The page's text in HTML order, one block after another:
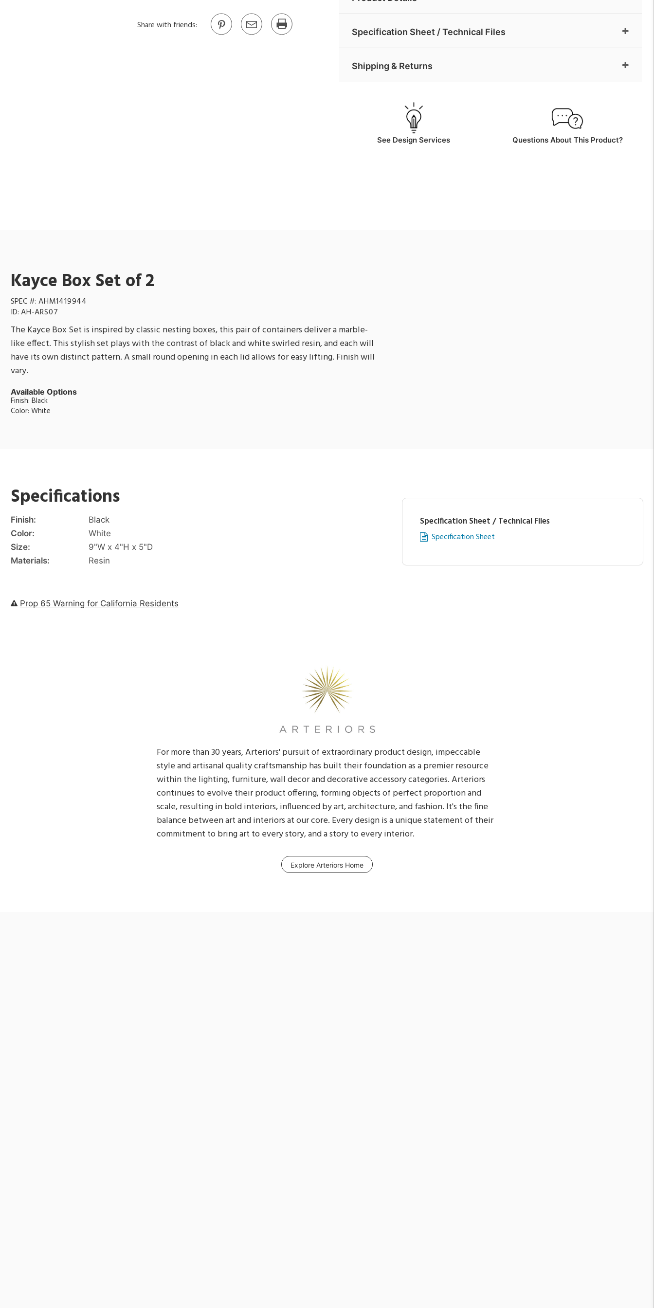
Share with friends:
Specification Sheet / Technical Files
Shipping & Returns
See Design Services Questions About This Product?
Kayce Box Set of 2
SPEC #:AHM1419944
ID:AH-ARS07
The Kayce Box Set is inspired by classic nesting boxes, this pair of containers deliver a marble-
like effect. This stylish set plays with the contrast of black and white swirled resin, and each will
have its own distinct pattern. A small round opening in each lid allows for easy lifting. Finish will
vary.
Available Options
Finish: Black
Color: White
Specifications
Finish:
Black
Color:
White
Size:
9"W x 4"H x 5"D
Materials:
Resin
Specification Sheet / Technical Files
Specification Sheet
Prop 65 Warning for California Residents
For more than 30 years, Arteriors' pursuit of extraordinary product design, impeccable
style and artisanal quality craftsmanship has built their foundation as a premier resource
within the lighting, furniture, wall decor and decorative accessory categories. Arteriors
continues to evolve their product offering, forming objects of perfect proportion and
scale, resulting in bold interiors, influenced by art, architecture, and fashion. It's the fine
balance between art and interiors at our core. Every design is a unique statement of their
commitment to bring art to every story, and a story to every interior.
Explore Arteriors Home